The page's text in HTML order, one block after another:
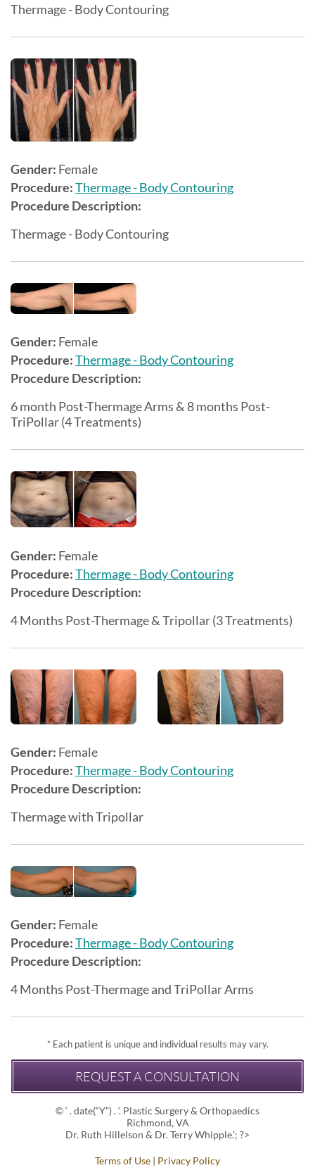
Thermage - Body Contouring
Gender: Female
Procedure:Thermage - Body Contouring
Procedure Description:
Thermage - Body Contouring
Gender: Female
Procedure:Thermage - Body Contouring
Procedure Description:
6 month Post-Thermage Arms & 8 months Post-
TriPollar (4 Treatments)
Gender: Female
Procedure:Thermage - Body Contouring
Procedure Description:
4 Months Post-Thermage & Tripollar (3 Treatments)
Gender: Female
Procedure:Thermage - Body Contouring
Procedure Description:
Thermage with Tripollar
Gender: Female
Procedure:Thermage - Body Contouring
Procedure Description:
4 Months Post-Thermage and TriPollar Arms
* Each patient is unique and individual results may vary.
REQUEST A CONSULTATION
© ‘ . date(“Y”) . ‘. Plastic Surgery & Orthopaedics
Richmond, VA
Dr. Ruth Hillelson & Dr. Terry Whipple.’; ?>
Terms of Use | Privacy Policy